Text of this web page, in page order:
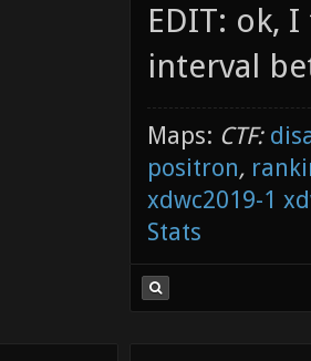
EDIT: ok,
interval
Maps: CTF:
positron,
xdwc2019-1
Stats